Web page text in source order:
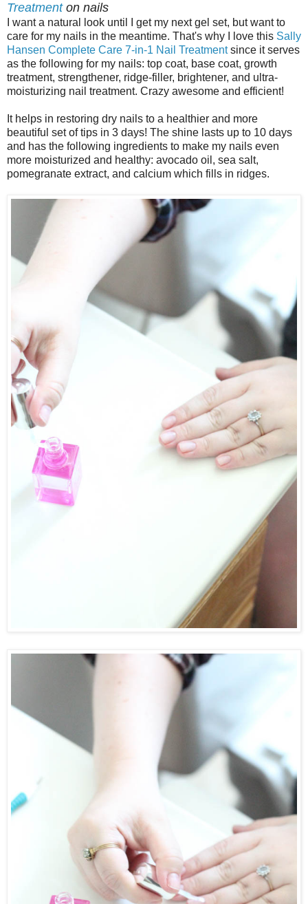
Treatmenton nails
I want a natural look until I get my next gel set, but want to
care for my nails in the meantime. That's why I love this Sally
Hansen Complete Care 7-in-1 Nail Treatmentsince it serves
as the following for my nails: top coat, base coat, growth
treatment, strengthener, ridge-filler, brightener, and ultra-
moisturizing nail treatment. Crazy awesome and efficient!
It helps in restoring dry nails to a healthier and more
beautiful set of tips in 3 days! The shine lasts up to 10 days
and has the following ingredients to make my nails even
more moisturized and healthy: avocado oil, sea salt,
pomegranate extract, and calcium which fills in ridges.